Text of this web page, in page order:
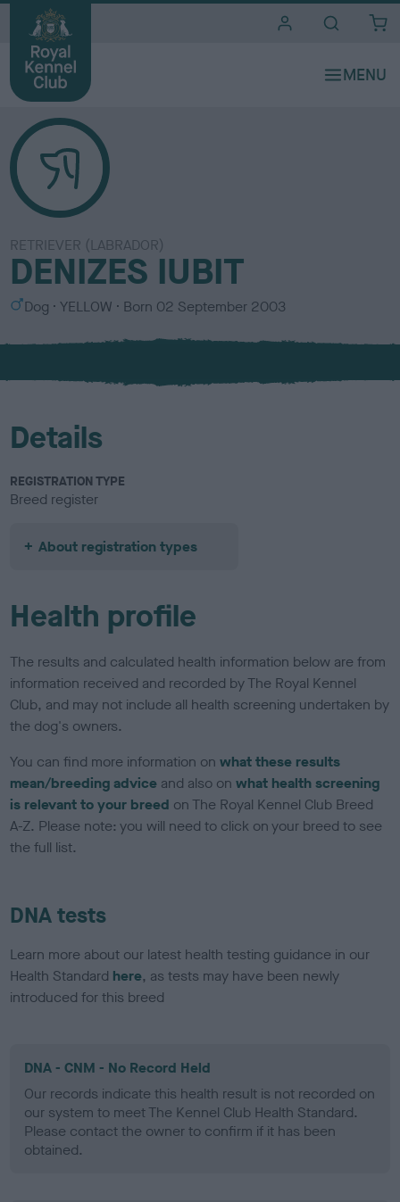
RETRIEVER (LABRADOR)
DENIZES IUBIT
S
x
Dog
C
l
u
YELLOW Born 02 September 2003
Details
REGISTRATION TYPE
Breed register
About registration types
Health profile
The results and calculated health information below are from
information received and recorded by The Royal Kennel
Club, and may not include all health screening undertaken by
the dog's owners.
You can find more information onwhat these results
mean/breeding advice and also onwhat health screening
is relevant to your breed on The Royal Kennel Club Breed
A-Z. Please note: you will need to click on your breed to see
the full list.
DNA tests
Learn more about our latest health testing guidance in our
Health Standard here, as tests may have been newly
introduced for this breed
DNA - CNM - No Record Held
Our records indicate this health result is not recorded on
our system to meet The Kennel Club Health Standard.
Please contact the owner to confirm if it has been
obtained.